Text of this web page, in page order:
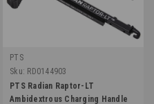
PTS
Sku: RD0144903
PTS Radian Raptor-LT
Ambidextrous Charging Handle